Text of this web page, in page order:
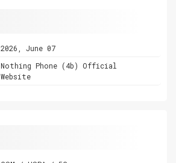
2026, June 07
Nothing Phone (4b) Official
Website